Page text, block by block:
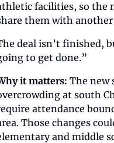
facilities, so the
them with another
deal isn’t finished,
to get done.”
it matters: The new
at south
attendance
Those changes
and middle